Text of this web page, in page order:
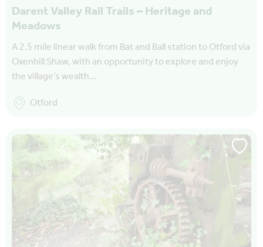
Darent Valley Rail Trails – Heritage and
Meadows
A 2.5 mile linear walk from Bat and Ball station to Otford via
Oxenhill Shaw, with an opportunity to explore and enjoy
the village’s wealth…
Otford